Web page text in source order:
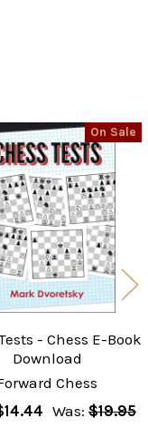
On Sale
- Chess E-Book
Download
Chess
Was: $19.95